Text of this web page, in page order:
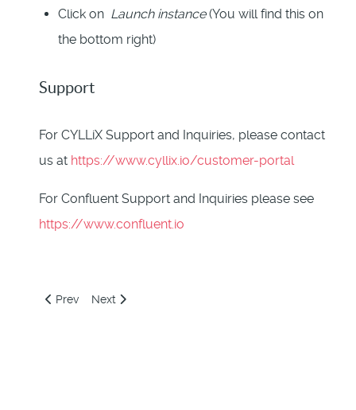
Click on Launch instance(You will find this on
the bottom right)
Support
For CYLLiX Support and Inquiries, please contact
us at https://www.cyllix.io/customer-portal
For Confluent Support and Inquiries please see
https://www.confluent.io
Previous article: Cyllix Observability Node Deploy Image
Prev Next article: Apache Kafka Cluster Cloudformation
Next